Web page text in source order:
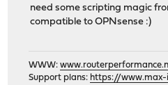
need some scripting magic
compatible to OPNsense :)
WWW:
Support plans: https://